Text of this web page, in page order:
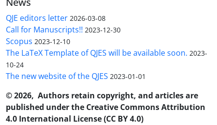
QJE editors letter 2026-03-08
Call for Manuscripts!! 2023-12-30
Scopus 2023-12-10
The LaTeX Template of QJES will be available soon. 2023-
10-24
The new website of the QJES 2023-01-01
© 2026, Authors retain copyright, and articles are
published under the Creative Commons Attribution
4.0 International License (CC BY 4.0)